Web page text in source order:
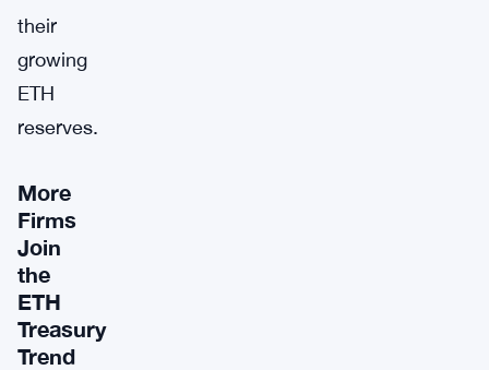
their
growing
ETH
reserves.
More
Firms
Join
the
ETH
Treasury
Trend